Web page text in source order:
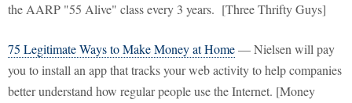
the AARP "55 Alive" class every 3 years. [Three Thrifty Guys]
75 Legitimate Ways to Make Money at Home— Nielsen will pay
you to install an app that tracks your web activity to help companies
better understand how regular people use the Internet. [Money